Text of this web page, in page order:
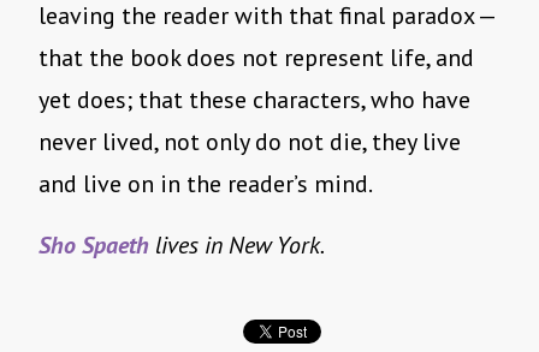
leaving the reader with that final paradox —
that the book does not represent life, and
yet does; that these characters, who have
never lived, not only do not die, they live
and live on in the reader’s mind.
Sho Spaeth lives in New York.